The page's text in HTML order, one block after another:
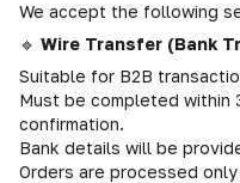
We accept the following
🔹 Wire Transfer (Bank
Suitable for B2B
Must be completed within
confirmation.
Bank details will be
Orders are processed